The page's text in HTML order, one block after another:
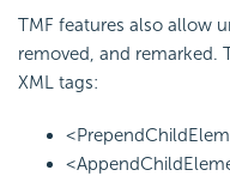
TMF features also allow
removed, and remarked.
XML tags: